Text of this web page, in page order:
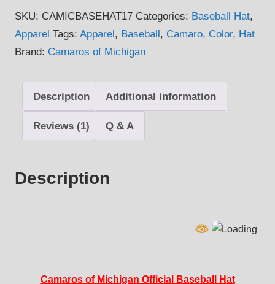
Official
Baseball
Hat
SKU: CAMICBASEHAT17 Categories: Baseball Hat,
Apparel Tags: Apparel , Baseball , Camaro, Color, Hat
Brand: Camaros of Michigan
Description Additional information
Reviews (1) Q & A
Description
Camaros of Michigan Official Baseball Hat